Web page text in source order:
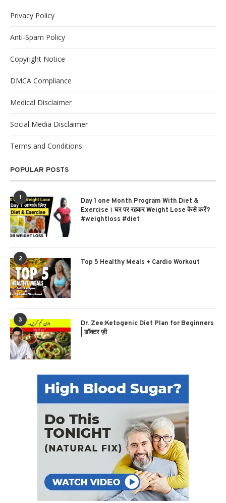
Privacy Policy
Anti-Spam Policy
Copyright Notice
DMCA Compliance
Medical Disclaimer
Social Media Disclaimer
Terms and Conditions
POPULAR POSTS
1
Day 1 one Month Program With Diet &
Exercise। घर पर रहकर Weight Lose कैसे करें?
#weightloss #diet
2 Top 5 Healthy Meals + Cardio Workout
3
Dr. Zee:Ketogenic Diet Plan for Beginners
| डॉक्टर ज़ी